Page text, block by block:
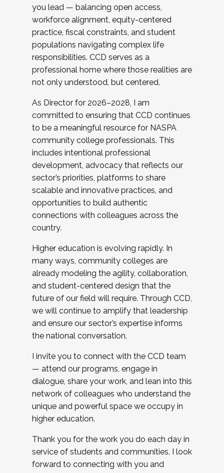
you lead — balancing open access,
workforce alignment, equity-centered
practice, fiscal constraints, and student
populations navigating complex life
responsibilities. CCD serves as a
professional home where those realities are
not only understood, but centered.
As Director for 2026–2028, I am
committed to ensuring that CCD continues
to be a meaningful resource for NASPA
community college professionals. This
includes intentional professional
development, advocacy that reflects our
sector’s priorities, platforms to share
scalable and innovative practices, and
opportunities to build authentic
connections with colleagues across the
country.
Higher education is evolving rapidly. In
many ways, community colleges are
already modeling the agility, collaboration,
and student-centered design that the
future of our field will require. Through CCD,
we will continue to amplify that leadership
and ensure our sector’s expertise informs
the national conversation.
I invite you to connect with the CCD team
— attend our programs, engage in
dialogue, share your work, and lean into this
network of colleagues who understand the
unique and powerful space we occupy in
higher education.
Thank you for the work you do each day in
service of students and communities. I look
forward to connecting with you and